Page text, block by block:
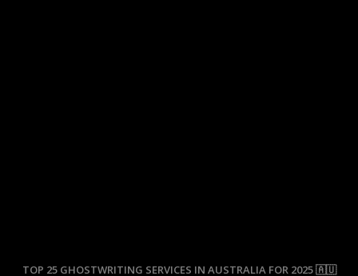
TOP 25 GHOSTWRITING SERVICES IN AUSTRALIA FOR 2025 🇦🇺